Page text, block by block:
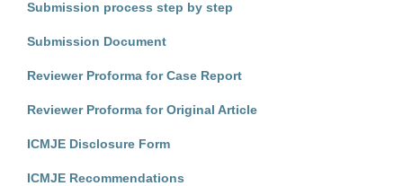
Submission process step by step
Submission Document
Reviewer Proforma for Case Report
Reviewer Proforma for Original Article
ICMJE Disclosure Form
ICMJE Recommendations